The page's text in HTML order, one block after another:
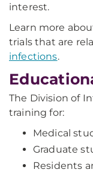
interest.
Learn more
trials that are
infections.
The Division of
training for:
Medical
Graduate
Residents